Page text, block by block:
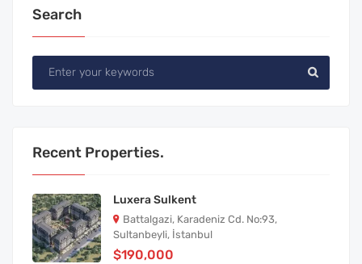
Search
Recent Properties.
Luxera Sulkent
Battalgazi, Karadeniz Cd. No:93,
Sultanbeyli, İstanbul
$190,000